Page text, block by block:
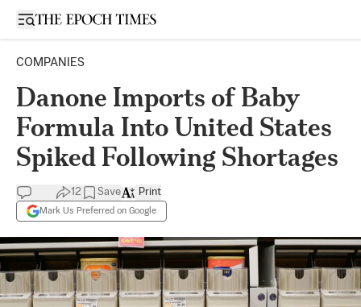
Open sidebar
COMPANIES
Danone Imports of Baby
Formula Into United States
Spiked Following Shortages
12 Save
Mark Us Preferred on Google
Print